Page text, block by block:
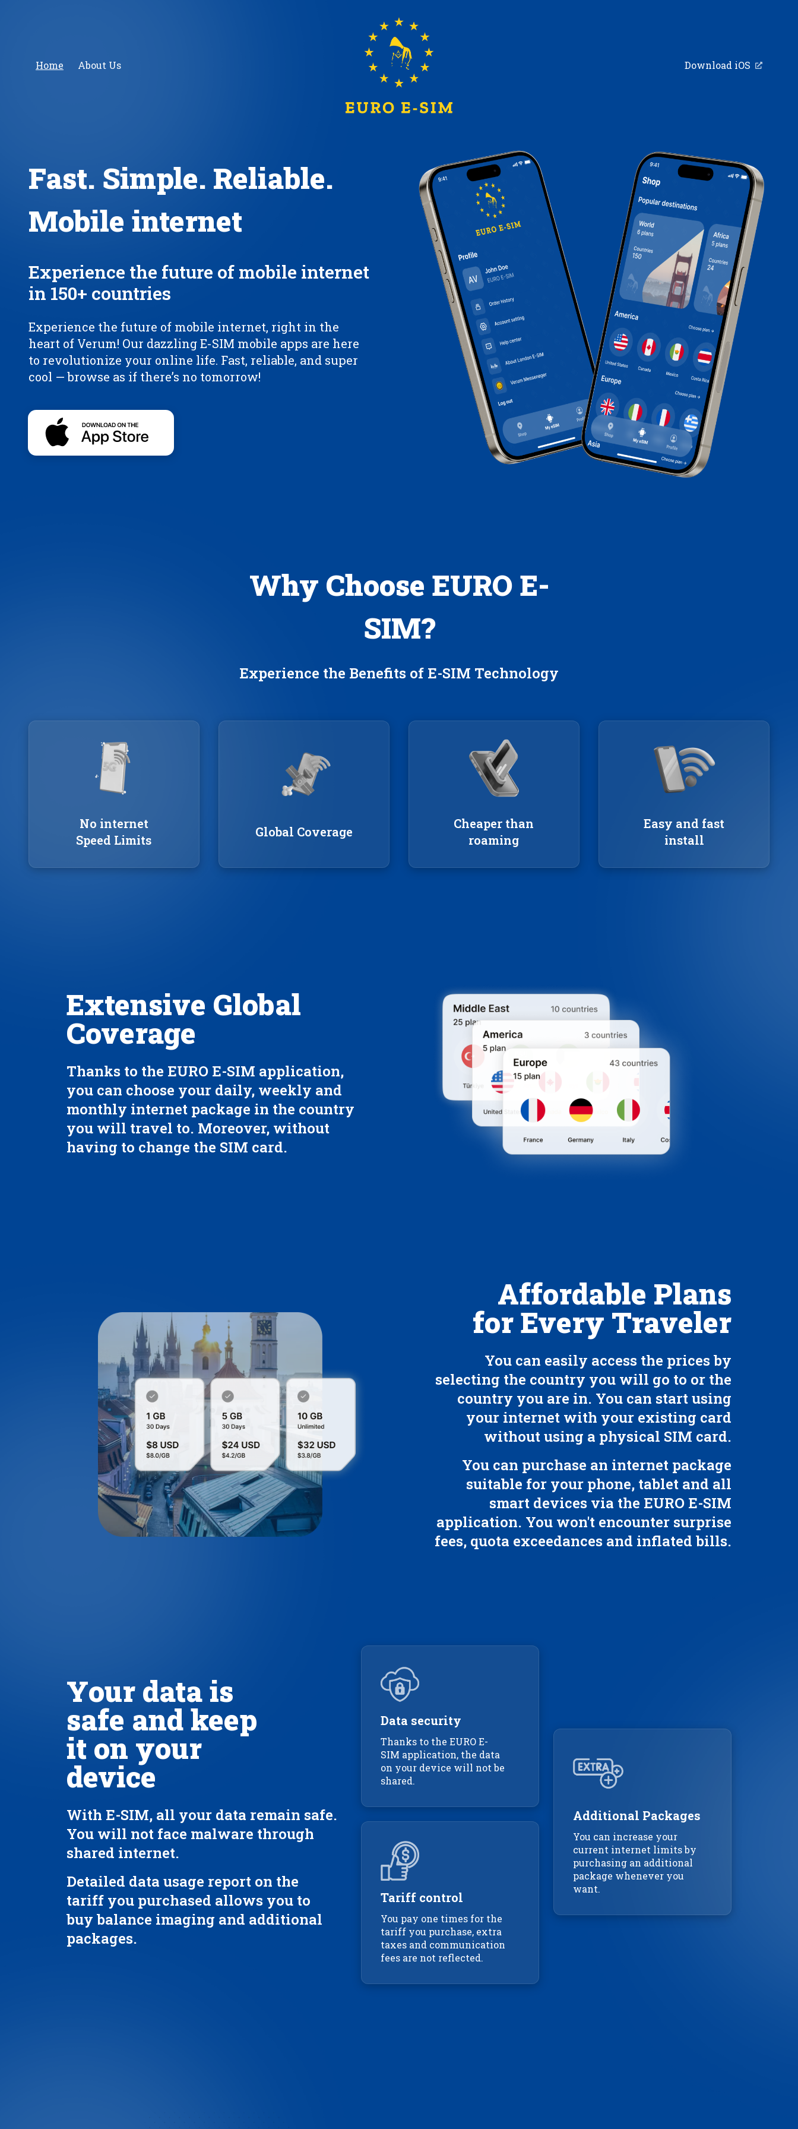
Home About Us Download iOS
Fast. Simple. Reliable.
Mobile internet
Experience the future of mobile internet
in 150+ countries
Experience the future of mobile internet, right in the
heart of Verum! Our dazzling E-SIM mobile apps are here
to revolutionize your online life. Fast, reliable, and super
cool — browse as if there’s no tomorrow!
Why Choose EURO E-
SIM?
Experience the Benefits of E-SIM Technology
No internet
Speed Limits
Global Coverage
Cheaper than
roaming
Easy and fast
install
Extensive Global
Coverage
Thanks to the EURO E-SIM application,
you can choose your daily, weekly and
monthly internet package in the country
you will travel to. Moreover, without
having to change the SIM card.
Affordable Plans
for Every Traveler
You can easily access the prices by
selecting the country you will go to or the
country you are in. You can start using
your internet with your existing card
without using a physical SIM card.
You can purchase an internet package
suitable for your phone, tablet and all
smart devices via the EURO E-SIM
application. You won't encounter surprise
fees, quota exceedances and inflated bills.
Your data is
safe and keep
it on your
device
With E-SIM, all your data remain safe.
You will not face malware through
shared internet.
Detailed data usage report on the
tariff you purchased allows you to
buy balance imaging and additional
packages.
Data security
Thanks to the EURO E-
SIM application, the data
on your device will not be
shared.
Tariff control
You pay one times for the
tariff you purchase, extra
taxes and communication
fees are not reflected.
Additional Packages
You can increase your
current internet limits by
purchasing an additional
package whenever you
want.